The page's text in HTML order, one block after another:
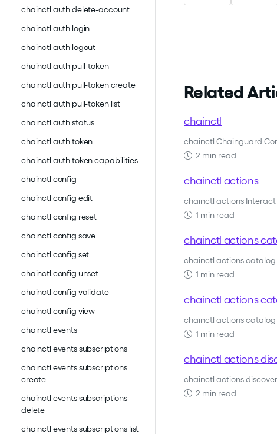
chainctl auth delete-account
chainctl auth login
chainctl auth logout
chainctl auth pull-token
chainctl auth pull-token create
chainctl auth pull-token list
chainctl auth status
chainctl auth token
chainctl auth token capabilities
chainctl config
chainctl config edit
chainctl config reset
chainctl config save
chainctl config set
chainctl config unset
chainctl config validate
chainctl config view
chainctl events
chainctl events subscriptions
chainctl events subscriptions
create
chainctl events subscriptions
delete
chainctl events subscriptions list
Related
chainctl
chainctl Chainguard
2 min read
chainctl actions
chainctl actions
1 min read
chainctl actions
chainctl actions catalog
1 min read
chainctl actions
chainctl actions catalog
1 min read
chainctl actions
chainctl actions
2 min read